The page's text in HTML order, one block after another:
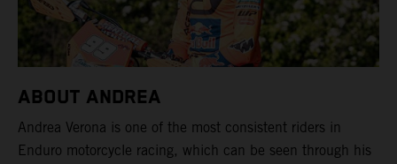
ABOUT ANDREA
Andrea Verona is one of the most consistent riders in
Enduro motorcycle racing, which can be seen through his